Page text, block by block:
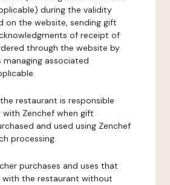
during the validity
on the website, sending gift
of receipt of
through the website by
managing associated
restaurant is responsible
Zenchef when gift
and used using Zenchef
processing.
purchases and uses that
with the restaurant without